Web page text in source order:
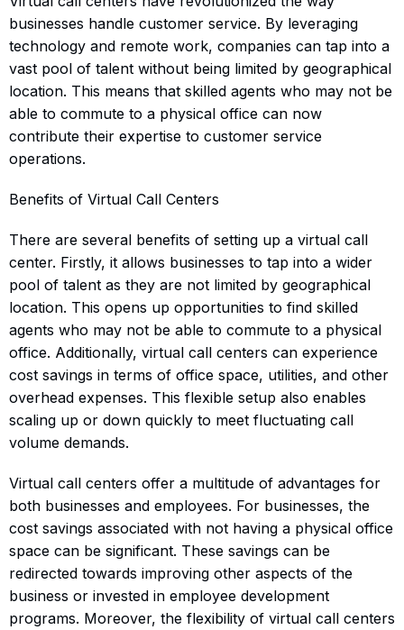
businesses handle customer service. By leveraging
technology and remote work, companies can tap into a
vast pool of talent without being limited by geographical
location. This means that skilled agents who may not be
able to commute to a physical office can now
contribute their expertise to customer service
operations.
Benefits of Virtual Call Centers
There are several benefits of setting up a virtual call
center. Firstly, it allows businesses to tap into a wider
pool of talent as they are not limited by geographical
location. This opens up opportunities to find skilled
agents who may not be able to commute to a physical
office. Additionally, virtual call centers can experience
cost savings in terms of office space, utilities, and other
overhead expenses. This flexible setup also enables
scaling up or down quickly to meet fluctuating call
volume demands.
Virtual call centers offer a multitude of advantages for
both businesses and employees. For businesses, the
cost savings associated with not having a physical office
space can be significant. These savings can be
redirected towards improving other aspects of the
business or invested in employee development
programs. Moreover, the flexibility of virtual call centers